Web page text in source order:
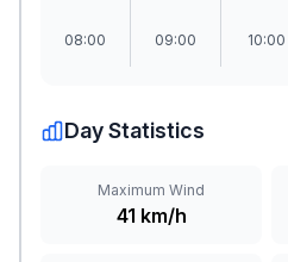
08:00 09:00 10:00
Day Statistics
Maximum Wind
41 km/h